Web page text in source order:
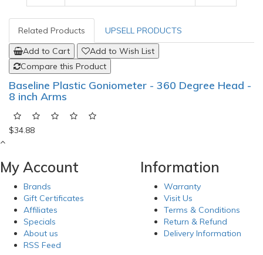
Related Products
UPSELL PRODUCTS
Add to Cart
Add to Wish List
Compare this Product
Baseline Plastic Goniometer - 360 Degree Head -
8 inch Arms
$34.88
My Account
Brands
Gift Certificates
Affiliates
Specials
About us
RSS Feed
Information
Warranty
Visit Us
Terms & Conditions
Return & Refund
Delivery Information